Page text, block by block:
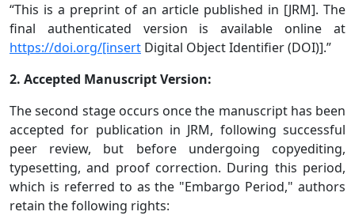
“This is a preprint of an article published in [JRM]. The
final authenticated version is available online at
https://doi.org/[insert Digital Object Identifier (DOI)].”
2. Accepted Manuscript Version:
The second stage occurs once the manuscript has been
accepted for publication in JRM, following successful
peer review, but before undergoing copyediting,
typesetting, and proof correction. During this period,
which is referred to as the "Embargo Period," authors
retain the following rights: